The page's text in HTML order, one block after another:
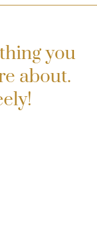
you
about.